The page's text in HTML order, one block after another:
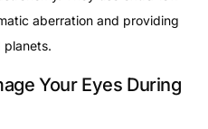
aberration and providing
planets.
Your Eyes During